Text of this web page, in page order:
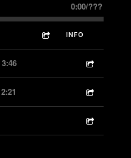
0:00/???
INFO
3:46
2:21